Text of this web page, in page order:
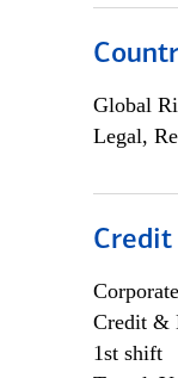
Global
Legal,
Credit &
1st shift